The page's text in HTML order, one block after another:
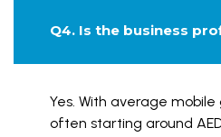
Q4. Is the business
Yes. With average
often starting around